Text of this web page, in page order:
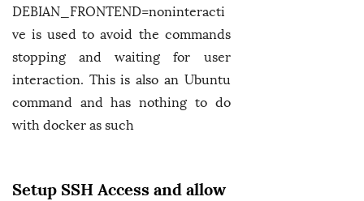
DEBIAN_FRONTEND=noninteracti
ve is used to avoid the commands
stopping and waiting for user
interaction. This is also an Ubuntu
command and has nothing to do
with docker as such
Setup SSH Access and allow